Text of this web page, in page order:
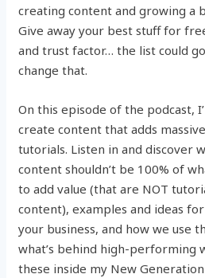
creating content and growing a
Give away your best stuff for
and trust factor… the list could go
change that.
On this episode of the podcast,
create content that adds
tutorials. Listen in and discover
content shouldn’t be 100% of
to add value (that are NOT
content), examples and ideas
your business, and how we use
what’s behind high-performing
these inside my New